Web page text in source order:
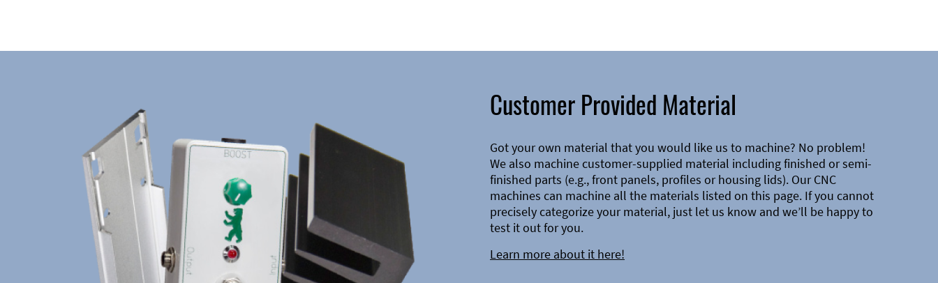
Customer Provided Material
Got your own material that you would like us to machine? No problem!
We also machine customer-supplied material including finished or semi-
finished parts (e.g., front panels, profiles or housing lids). Our CNC
machines can machine all the materials listed on this page. If you cannot
precisely categorize your material, just let us know and we’ll be happy to
test it out for you.
Learn more about it here!